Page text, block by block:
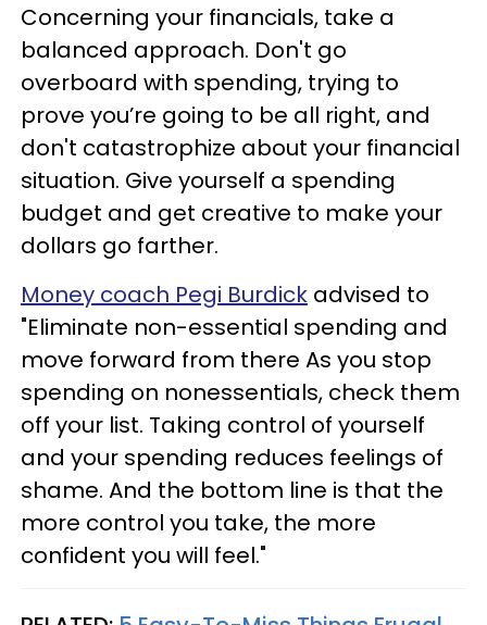
Concerning your financials, take a
balanced approach. Don't go
overboard with spending, trying to
prove you’re going to be all right, and
don't catastrophize about your financial
situation. Give yourself a spending
budget and get creative to make your
dollars go farther.
Money coach Pegi Burdick advised to
"Eliminate non-essential spending and
move forward from there As you stop
spending on nonessentials, check them
off your list. Taking control of yourself
and your spending reduces feelings of
shame. And the bottom line is that the
more control you take, the more
confident you will feel."